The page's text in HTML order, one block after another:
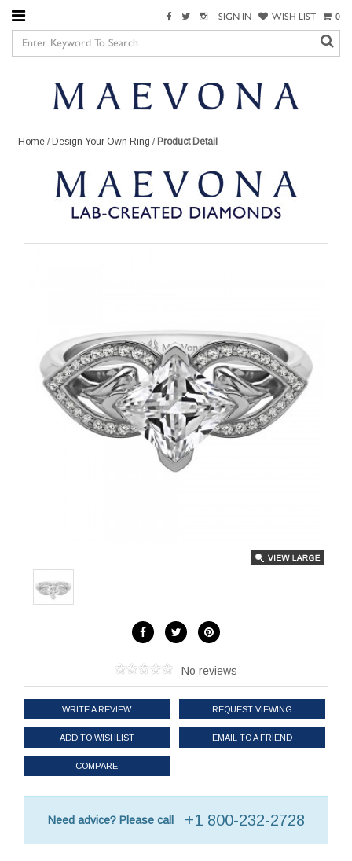
SIGN IN WISH LIST 0
Home / Design Your Own Ring / Product Detail
No reviews
WRITE A REVIEW REQUEST VIEWING
ADD TO WISHLIST EMAIL TO A FRIEND
COMPARE
Need advice? Please call +1 800-232-2728